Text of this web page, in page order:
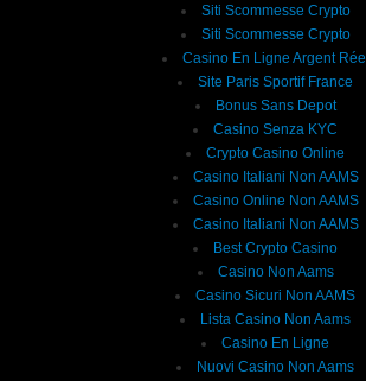
Siti Scommesse Crypto
Siti Scommesse Crypto
Casino En Ligne Argent Réel
Site Paris Sportif France
Bonus Sans Depot
Casino Senza KYC
Crypto Casino Online
Casino Italiani Non AAMS
Casino Online Non AAMS
Casino Italiani Non AAMS
Best Crypto Casino
Casino Non Aams
Casino Sicuri Non AAMS
Lista Casino Non Aams
Casino En Ligne
Nuovi Casino Non Aams